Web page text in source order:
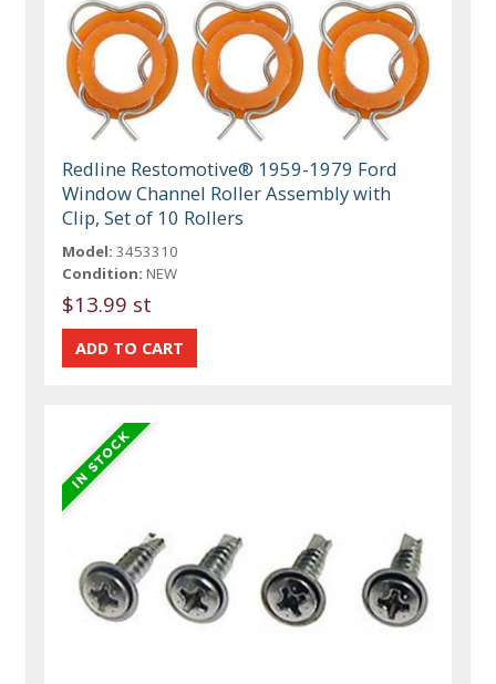
Redline Restomotive® 1959-1979 Ford
Window Channel Roller Assembly with
Clip, Set of 10 Rollers
Model: 3453310
Condition: NEW
$13.99 st